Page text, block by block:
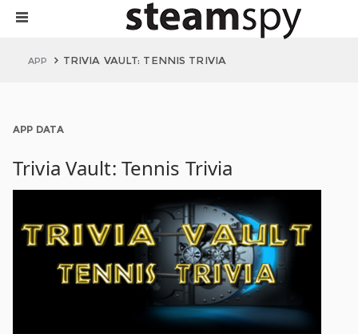
APP TRIVIA VAULT: TENNIS TRIVIA
APP DATA
Trivia Vault: Tennis Trivia